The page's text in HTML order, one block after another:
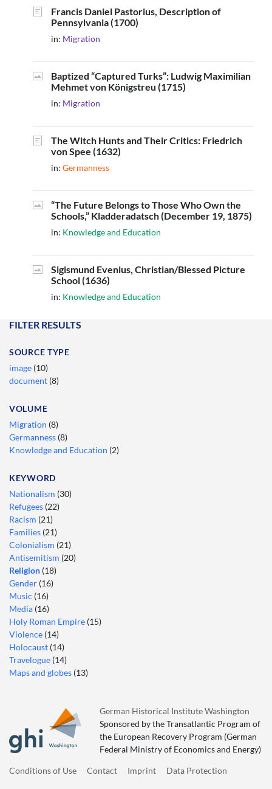
Francis Daniel Pastorius, Description of
Pennsylvania (1700)
in: Migration
Baptized “Captured Turks”: Ludwig Maximilian
Mehmet von Königstreu (1715)
in: Migration
The Witch Hunts and Their Critics: Friedrich
von Spee (1632)
in: Germanness
“The Future Belongs to Those Who Own the
Schools,” Kladderadatsch (December 19, 1875)
in: Knowledge and Education
Sigismund Evenius, Christian/Blessed Picture
School (1636)
in: Knowledge and Education
FILTER RESULTS
SOURCE TYPE
image (10)
document (8)
VOLUME
Migration (8)
Germanness (8)
Knowledge and Education (2)
KEYWORD
Nationalism (30)
Refugees (22)
Racism (21)
Families (21)
Colonialism (21)
Antisemitism (20)
Religion (18)
Gender (16)
Music (16)
Media (16)
Holy Roman Empire (15)
Violence (14)
Holocaust (14)
Travelogue (14)
Maps and globes (13)
German Historical Institute Washington
Sponsored by the Transatlantic Program of
the European Recovery Program (German
Federal Ministry of Economics and Energy)
Conditions of Use Contact Imprint Data Protection